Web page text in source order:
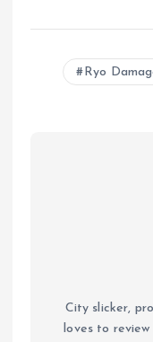
ce
b
o
s
Ryo
City slicker,
loves to